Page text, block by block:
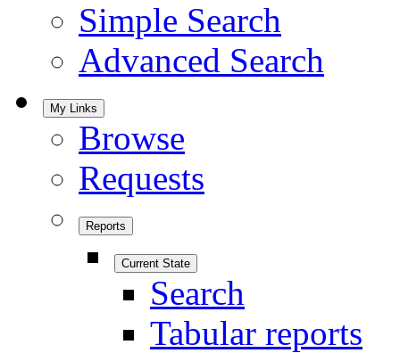
Simple Search
Advanced Search
My Links
Browse
Requests
Reports
Current State
Search
Tabular reports